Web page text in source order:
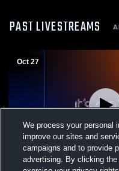
PAST LIVESTREAMS
Oct 27
We process your personal
improve our sites and
campaigns and to provide
advertising. By clicking